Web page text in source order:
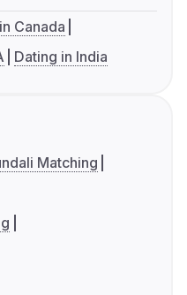
Canada
Dating in India
Matching